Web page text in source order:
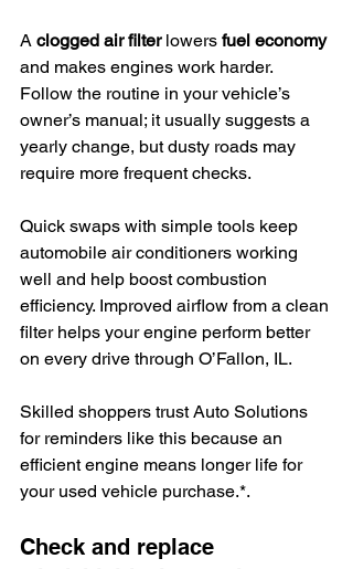
A clogged air filter lowers fuel economy
and makes engines work harder.
Follow the routine in your vehicle’s
owner’s manual; it usually suggests a
yearly change, but dusty roads may
require more frequent checks.
Quick swaps with simple tools keep
automobile air conditioners working
well and help boost combustion
efficiency. Improved airflow from a clean
filter helps your engine perform better
on every drive through O’Fallon, IL.
Skilled shoppers trust Auto Solutions
for reminders like this because an
efficient engine means longer life for
your used vehicle purchase.*.
Check and replace